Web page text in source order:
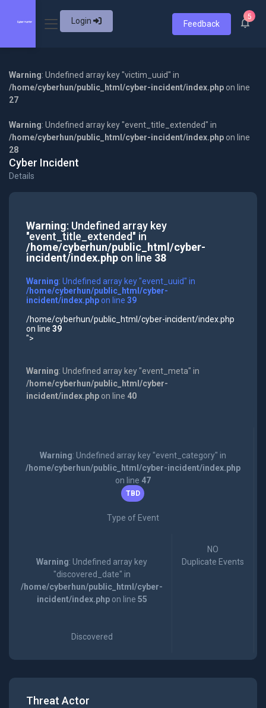
Login Feedback
5
Warning: Undefined array key "victim_uuid" in
/home/cyberhun/public_html/cyber-incident/index.php on line
27
Warning: Undefined array key "event_title_extended" in
/home/cyberhun/public_html/cyber-incident/index.php on line
28
Cyber Incident
Details
Warning: Undefined array key
"event_title_extended" in
/home/cyberhun/public_html/cyber-
incident/index.phpon line 38
Warning: Undefined array key "event_uuid" in
/home/cyberhun/public_html/cyber-
incident/index.phpon line 39
/home/cyberhun/public_html/cyber-incident/index.php
on line 39
">
Warning: Undefined array key "event_meta" in
/home/cyberhun/public_html/cyber-
incident/index.phpon line 40
Warning: Undefined array key "event_category" in
/home/cyberhun/public_html/cyber-incident/index.php
on line 47
TBD
Type of Event
Warning: Undefined array key
"discovered_date" in
/home/cyberhun/public_html/cyber-
incident/index.phpon line 55
Discovered
NO
Duplicate Events
Threat Actor